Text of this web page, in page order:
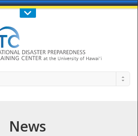
Call Us : 808-956-0600
News